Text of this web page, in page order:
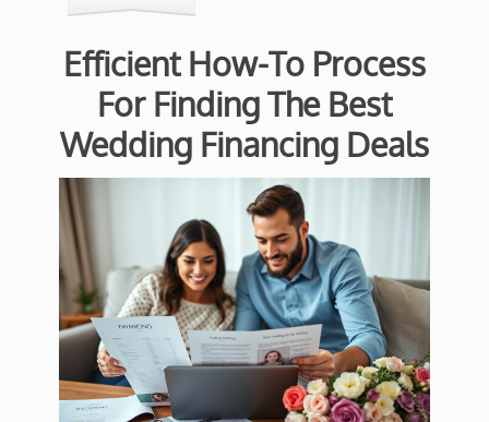
Efficient How-To Process
For Finding The Best
Wedding Financing Deals